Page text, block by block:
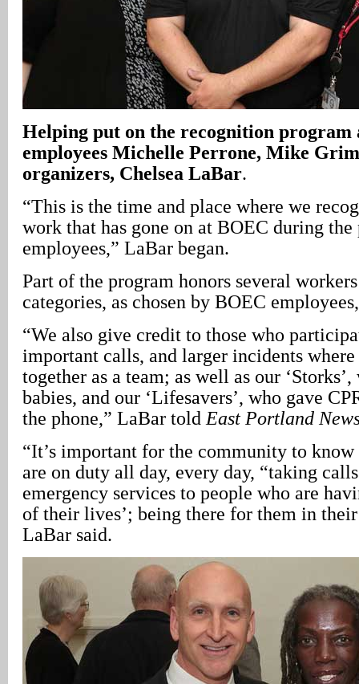
Helping put on the recognition program
employees Michelle Perrone, Mike
organizers, Chelsea LaBar.
“This is the time and place where we
work that has gone on at BOEC during the
employees,” LaBar began.
Part of the program honors several
categories, as chosen by BOEC
“We also give credit to those who
important calls, and larger incidents
together as a team; as well as our
babies, and our ‘Lifesavers’, who gave
the phone,” LaBar told East Portland
“It’s important for the community to
are on duty all day, every day, “taking
emergency services to people who are
of their lives’; being there for them in
LaBar said.